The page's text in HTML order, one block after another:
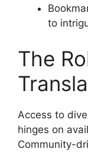
to
The
Access to
hinges on
Community-